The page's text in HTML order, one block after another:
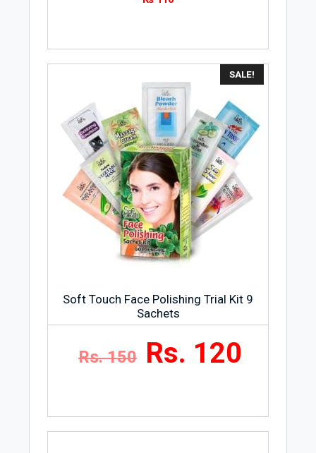
SALE!
Soft Touch Face Polishing Trial Kit 9
Sachets
Rs. 150 Rs. 120